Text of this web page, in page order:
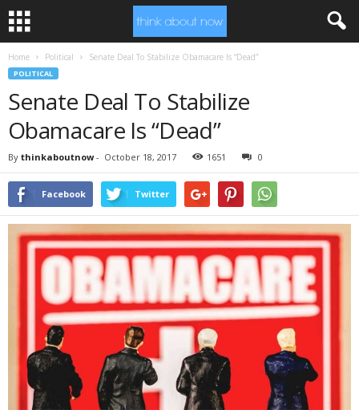
Home Political Senate Deal To Stabilize Obamacare Is “Dead”
POLITICAL
Senate Deal To Stabilize
Obamacare Is “Dead”
By thinkaboutnow- October 18, 2017 1651 0
Facebook Twitter